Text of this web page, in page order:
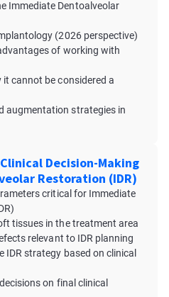
Immediate Dentoalveolar
(2026 perspective)
of working with
cannot be considered a
augmentation strategies in
Decision-Making
Restoration (IDR)
critical for Immediate
tissues in the treatment area
relevant to IDR planning
strategy based on clinical
on final clinical